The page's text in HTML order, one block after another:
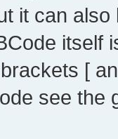
it can
itself
[
see